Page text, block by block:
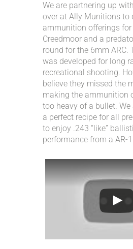
CONTACT US
ACCOUNT
INTRODUCING: ALPHA
We are partnering up
over at Ally Munitions to
ammunition offerings for
Creedmoor and a
round for the 6mm ARC.
was developed for long
recreational shooting.
believe they missed the
making the ammunition
too heavy of a bullet. We
a perfect recipe for all
to enjoy .243 “like”
performance from a AR-